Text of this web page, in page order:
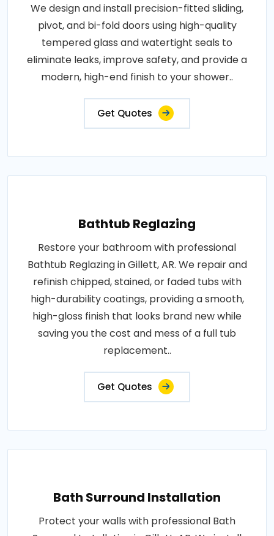
We design and install precision-fitted sliding,
pivot, and bi-fold doors using high-quality
tempered glass and watertight seals to
eliminate leaks, improve safety, and provide a
modern, high-end finish to your shower..
Get Quotes
Bathtub Reglazing
Restore your bathroom with professional
Bathtub Reglazing in Gillett, AR. We repair and
refinish chipped, stained, or faded tubs with
high-durability coatings, providing a smooth,
high-gloss finish that looks brand new while
saving you the cost and mess of a full tub
replacement..
Get Quotes
Bath Surround Installation
Protect your walls with professional Bath